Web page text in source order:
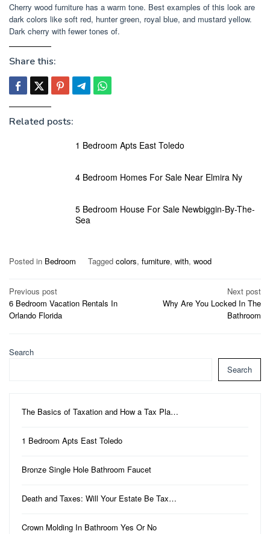
Cherry wood furniture has a warm tone. Best examples of this look are
dark colors like soft red, hunter green, royal blue, and mustard yellow.
Dark cherry with fewer tones of.
Share this:
Related posts:
1 Bedroom Apts East Toledo
4 Bedroom Homes For Sale Near Elmira Ny
5 Bedroom House For Sale Newbiggin-By-The-
Sea
Posted in Bedroom Tagged colors, furniture, with, wood
Post
navigation
Previous post
6 Bedroom Vacation Rentals In
Orlando Florida
Next post
Why Are You Locked In The
Bathroom
Search
Search
The Basics of Taxation and How a Tax Pla…
1 Bedroom Apts East Toledo
Bronze Single Hole Bathroom Faucet
Death and Taxes: Will Your Estate Be Tax…
Crown Molding In Bathroom Yes Or No